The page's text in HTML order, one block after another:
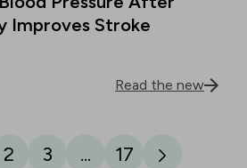
Improves Stroke
Read the new
2 3 ... 17